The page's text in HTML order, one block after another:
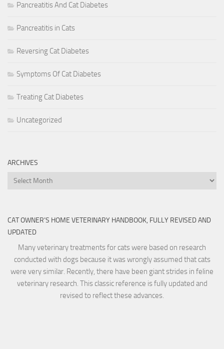
Pancreatitis And Cat Diabetes
Pancreatitis in Cats
Reversing Cat Diabetes
Symptoms Of Cat Diabetes
Treating Cat Diabetes
Uncategorized
ARCHIVES
Archives
CAT OWNER’S HOME VETERINARY HANDBOOK, FULLY REVISED AND
UPDATED
Many veterinary treatments for cats were based on research
conducted with dogs because it was wrongly assumed that cats
were very similar. Recently, there have been giant strides in feline
veterinary research. This classic reference is fully updated and
revised to reflect these advances.